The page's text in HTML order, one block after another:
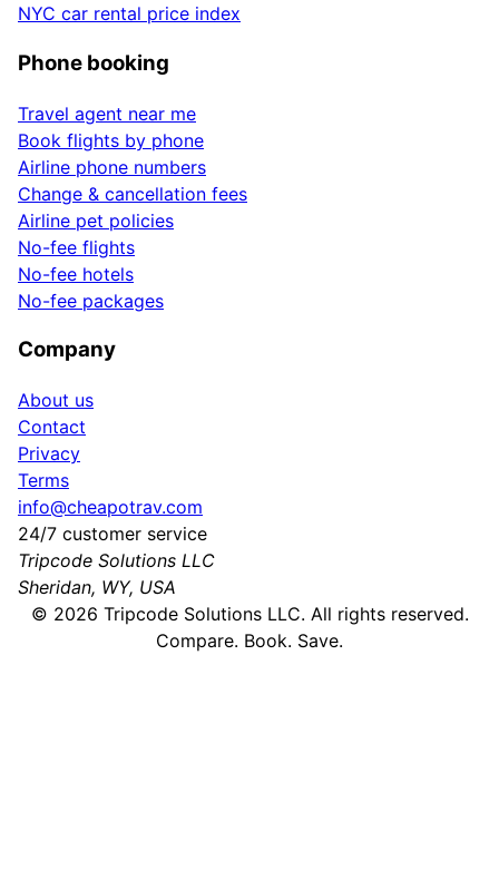
NYC car rental price index
Phone booking
Travel agent near me
Book flights by phone
Airline phone numbers
Change & cancellation fees
Airline pet policies
No-fee flights
No-fee hotels
No-fee packages
Company
About us
Contact
Privacy
Terms
info@cheapotrav.com
24/7 customer service
Tripcode Solutions LLC
Sheridan, WY, USA
© 2026 Tripcode Solutions LLC. All rights reserved.
Compare. Book. Save.